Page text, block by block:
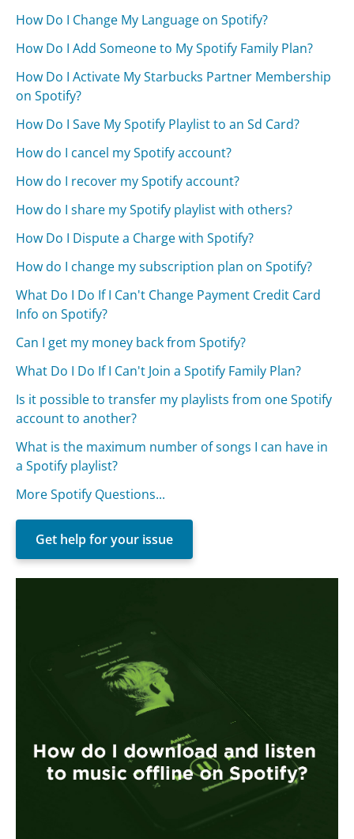
How Do I Change My Language on Spotify?
How Do I Add Someone to My Spotify Family Plan?
How Do I Activate My Starbucks Partner Membership
on Spotify?
How Do I Save My Spotify Playlist to an Sd Card?
How do I cancel my Spotify account?
How do I recover my Spotify account?
How do I share my Spotify playlist with others?
How Do I Dispute a Charge with Spotify?
How do I change my subscription plan on Spotify?
What Do I Do If I Can't Change Payment Credit Card
Info on Spotify?
Can I get my money back from Spotify?
What Do I Do If I Can't Join a Spotify Family Plan?
Is it possible to transfer my playlists from one Spotify
account to another?
What is the maximum number of songs I can have in
a Spotify playlist?
More Spotify Questions...
Get help for your issue